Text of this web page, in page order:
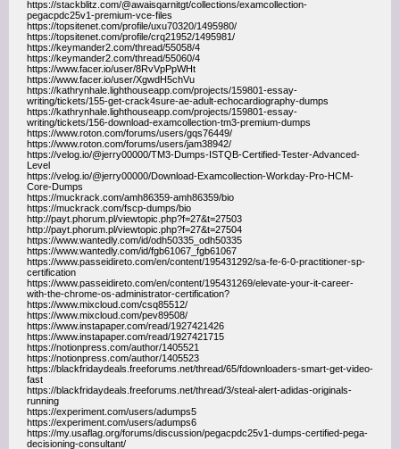
https://stackblitz.com/@awaisqarnitgt/collections/examcollection-
pegacpdc25v1-premium-vce-files
https://topsitenet.com/profile/uxu70320/1495980/
https://topsitenet.com/profile/crq21952/1495981/
https://keymander2.com/thread/55058/4
https://keymander2.com/thread/55060/4
https://www.facer.io/user/8RvVpPpWHt
https://www.facer.io/user/XgwdH5chVu
https://kathrynhale.lighthouseapp.com/projects/159801-essay-
writing/tickets/155-get-crack4sure-ae-adult-echocardiography-dumps
https://kathrynhale.lighthouseapp.com/projects/159801-essay-
writing/tickets/156-download-examcollection-tm3-premium-dumps
https://www.roton.com/forums/users/gqs76449/
https://www.roton.com/forums/users/jam38942/
https://velog.io/@jerry00000/TM3-Dumps-ISTQB-Certified-Tester-Advanced-
Level
https://velog.io/@jerry00000/Download-Examcollection-Workday-Pro-HCM-
Core-Dumps
https://muckrack.com/amh86359-amh86359/bio
https://muckrack.com/fscp-dumps/bio
http://payt.phorum.pl/viewtopic.php?f=27&t=27503
http://payt.phorum.pl/viewtopic.php?f=27&t=27504
https://www.wantedly.com/id/odh50335_odh50335
https://www.wantedly.com/id/fgb61067_fgb61067
https://www.passeidireto.com/en/content/195431292/sa-fe-6-0-practitioner-sp-
certification
https://www.passeidireto.com/en/content/195431269/elevate-your-it-career-
with-the-chrome-os-administrator-certification?
https://www.mixcloud.com/csq85512/
https://www.mixcloud.com/pev89508/
https://www.instapaper.com/read/1927421426
https://www.instapaper.com/read/1927421715
https://notionpress.com/author/1405521
https://notionpress.com/author/1405523
https://blackfridaydeals.freeforums.net/thread/65/fdownloaders-smart-get-video-
fast
https://blackfridaydeals.freeforums.net/thread/3/steal-alert-adidas-originals-
running
https://experiment.com/users/adumps5
https://experiment.com/users/adumps6
https://my.usaflag.org/forums/discussion/pegacpdc25v1-dumps-certified-pega-
decisioning-consultant/